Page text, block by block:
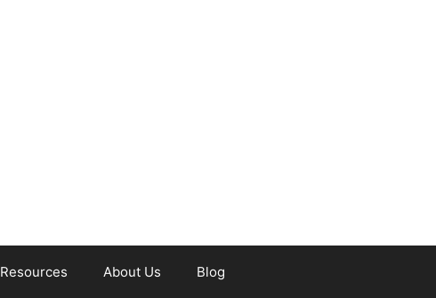
Resources About Us Blog